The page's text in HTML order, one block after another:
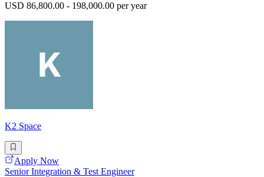
USD 86,800.00 - 198,000.00 per year
K2 Space
Apply Now
Senior Integration & Test Engineer